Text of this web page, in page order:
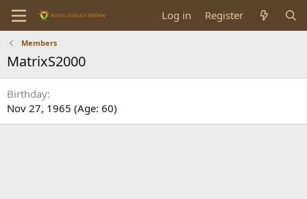
Log in Register
Members
MatrixS2000
Birthday
Nov 27, 1965 (Age: 60)